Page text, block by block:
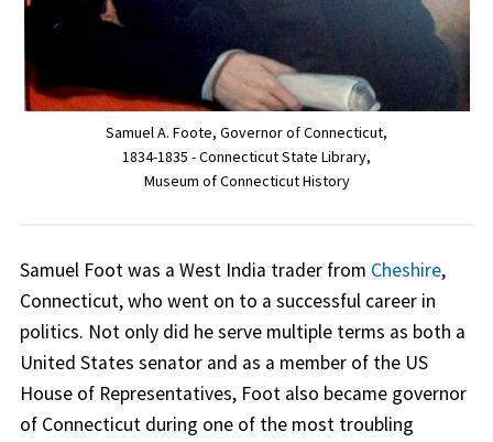
Samuel A. Foote, Governor of Connecticut,
1834-1835 - Connecticut State Library,
Museum of Connecticut History
Samuel Foot was a West India trader from Cheshire,
Connecticut, who went on to a successful career in
politics. Not only did he serve multiple terms as both a
United States senator and as a member of the US
House of Representatives, Foot also became governor
of Connecticut during one of the most troubling